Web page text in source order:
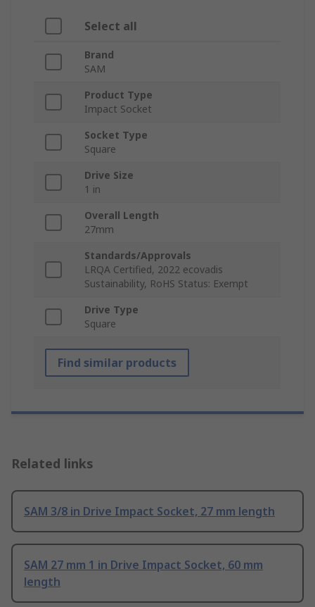
Select all
Brand
SAM
Product Type
Impact Socket
Socket Type
Square
Drive Size
1 in
Overall Length
27mm
Standards/Approvals
LRQA Certified, 2022 ecovadis
Sustainability, RoHS Status: Exempt
Drive Type
Square
Find similar products
Related links
SAM 3/8 in Drive Impact Socket, 27 mm length
SAM 27 mm 1 in Drive Impact Socket, 60 mm
length